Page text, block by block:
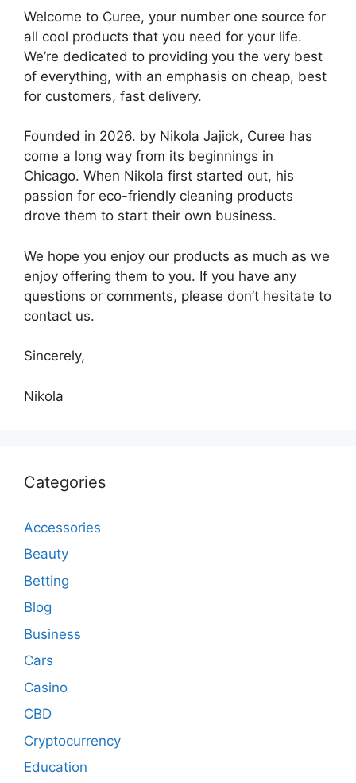
Welcome to Curee, your number one source for
all cool products that you need for your life.
We’re dedicated to providing you the very best
of everything, with an emphasis on cheap, best
for customers, fast delivery.
Founded in 2026. by Nikola Jajick, Curee has
come a long way from its beginnings in
Chicago. When Nikola first started out, his
passion for eco-friendly cleaning products
drove them to start their own business.
We hope you enjoy our products as much as we
enjoy offering them to you. If you have any
questions or comments, please don’t hesitate to
contact us.
Sincerely,
Nikola
Categories
Accessories
Beauty
Betting
Blog
Business
Cars
Casino
CBD
Cryptocurrency
Education